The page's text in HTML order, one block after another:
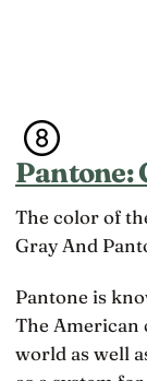
Pantone:
The color of
Gray And
Pantone is
The American
world as well